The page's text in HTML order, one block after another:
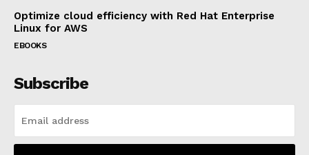
Optimize cloud efficiency with Red Hat Enterprise
Linux for AWS
EBOOKS
Subscribe